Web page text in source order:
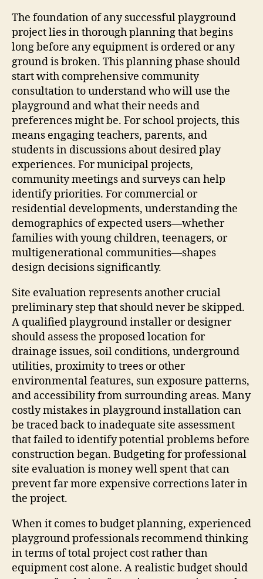
The foundation of any successful playground
project lies in thorough planning that begins
long before any equipment is ordered or any
ground is broken. This planning phase should
start with comprehensive community
consultation to understand who will use the
playground and what their needs and
preferences might be. For school projects, this
means engaging teachers, parents, and
students in discussions about desired play
experiences. For municipal projects,
community meetings and surveys can help
identify priorities. For commercial or
residential developments, understanding the
demographics of expected users—whether
families with young children, teenagers, or
multigenerational communities—shapes
design decisions significantly.
Site evaluation represents another crucial
preliminary step that should never be skipped.
A qualified playground installer or designer
should assess the proposed location for
drainage issues, soil conditions, underground
utilities, proximity to trees or other
environmental features, sun exposure patterns,
and accessibility from surrounding areas. Many
costly mistakes in playground installation can
be traced back to inadequate site assessment
that failed to identify potential problems before
construction began. Budgeting for professional
site evaluation is money well spent that can
prevent far more expensive corrections later in
the project.
When it comes to budget planning, experienced
playground professionals recommend thinking
in terms of total project cost rather than
equipment cost alone. A realistic budget should